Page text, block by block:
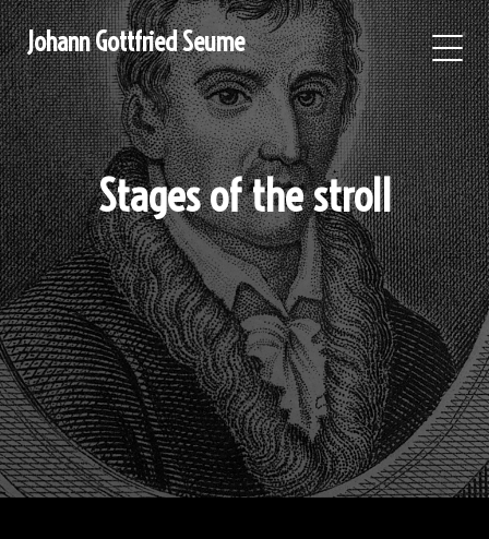
Johann Gottfried Seume
Stages of the stroll